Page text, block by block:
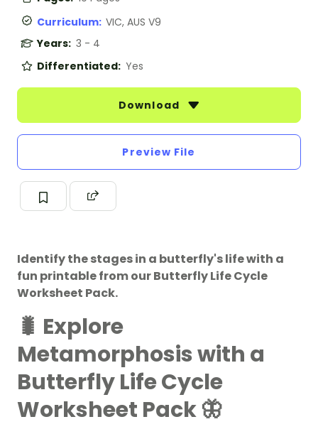
Curriculum: VIC, AUS V9
Years: 3 - 4
Differentiated: Yes
Download
Preview File
Identify the stages in a butterfly's life with a
fun printable from our Butterfly Life Cycle
Worksheet Pack.
🐛 Explore
Metamorphosis with a
Butterfly Life Cycle
Worksheet Pack 🦋